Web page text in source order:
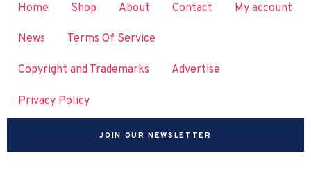
Home Shop About Contact My account
News Terms Of Service
Copyright and Trademarks Advertise
Privacy Policy
JOIN OUR NEWSLETTER